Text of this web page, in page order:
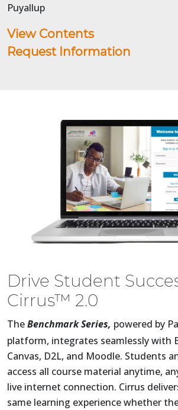
Puyallup
View Contents
Request Information
Drive Student
Cirrus™ 2.0
TheBenchmark Series, powered by
platform, integrates seamlessly with
Canvas, D2L, and Moodle. Students
access all course material anytime,
live internet connection. Cirrus
same learning experience whether